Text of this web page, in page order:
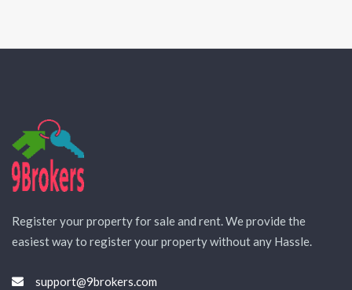
Register your property for sale and rent. We provide the
easiest way to register your property without any Hassle.
support@9brokers.com